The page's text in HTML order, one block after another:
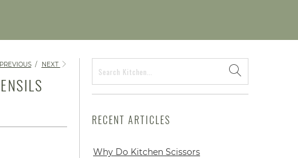
PREVIOUS / NEXT
RECENT ARTICLES
Why Do Kitchen Scissors